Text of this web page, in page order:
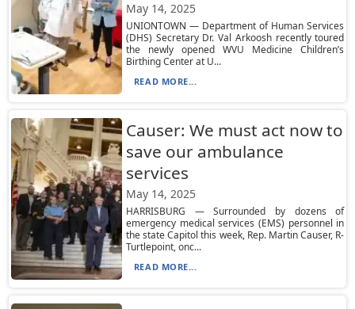
May 14, 2025
UNIONTOWN — Department of Human Services
(DHS) Secretary Dr. Val Arkoosh recently toured
the newly opened WVU Medicine Children’s
Birthing Center at U...
READ MORE...
Causer: We must act now to
save our ambulance
services
May 14, 2025
HARRISBURG — Surrounded by dozens of
emergency medical services (EMS) personnel in
the state Capitol this week, Rep. Martin Causer, R-
Turtlepoint, onc...
READ MORE...